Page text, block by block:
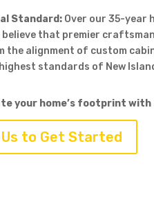
Standard: Over our 35-year
believe that premier
the alignment of custom
standards of New
your home’s footprint
to Get Started